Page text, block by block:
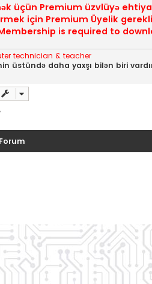
üçün Premium üzvlüyə
için Premium Üyelik
is required to
technician & teacher
üstündə daha yaxşı bilən biri
Forum